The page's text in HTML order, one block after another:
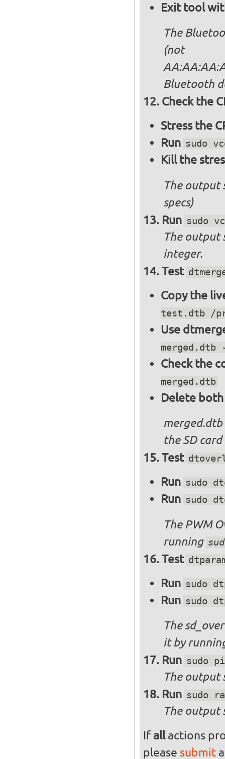
Exit tool
The
(not
Bluetooth
Check the
Stress the
Run sudo
Kill the
The output
specs)
Run sudo
The output
integer.
Test
Copy the
test.dtb /
Use
merged.dtb
Check the
merged.dtb
Delete
the SD card
Test
Run sudo
Run sudo
The PWM
running
Test
Run sudo
Run sudo
The
it by
Run sudo
The output
Run sudo
The output
If allactions
please submita